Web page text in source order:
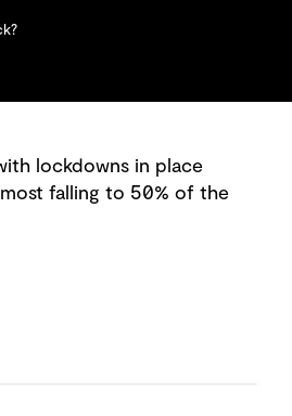
lockdowns in place
falling to 50% of the